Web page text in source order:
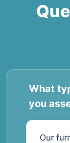
What
you
Our